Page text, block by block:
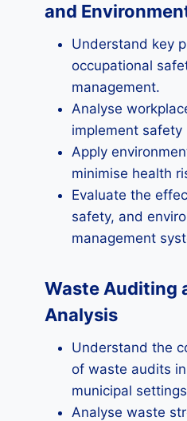
and
Understand key
occupational
management.
Analyse
implement safety
Apply
minimise health
Evaluate the
safety, and
management
Waste Auditing
Analysis
Understand the
of waste audits
municipal
Analyse waste